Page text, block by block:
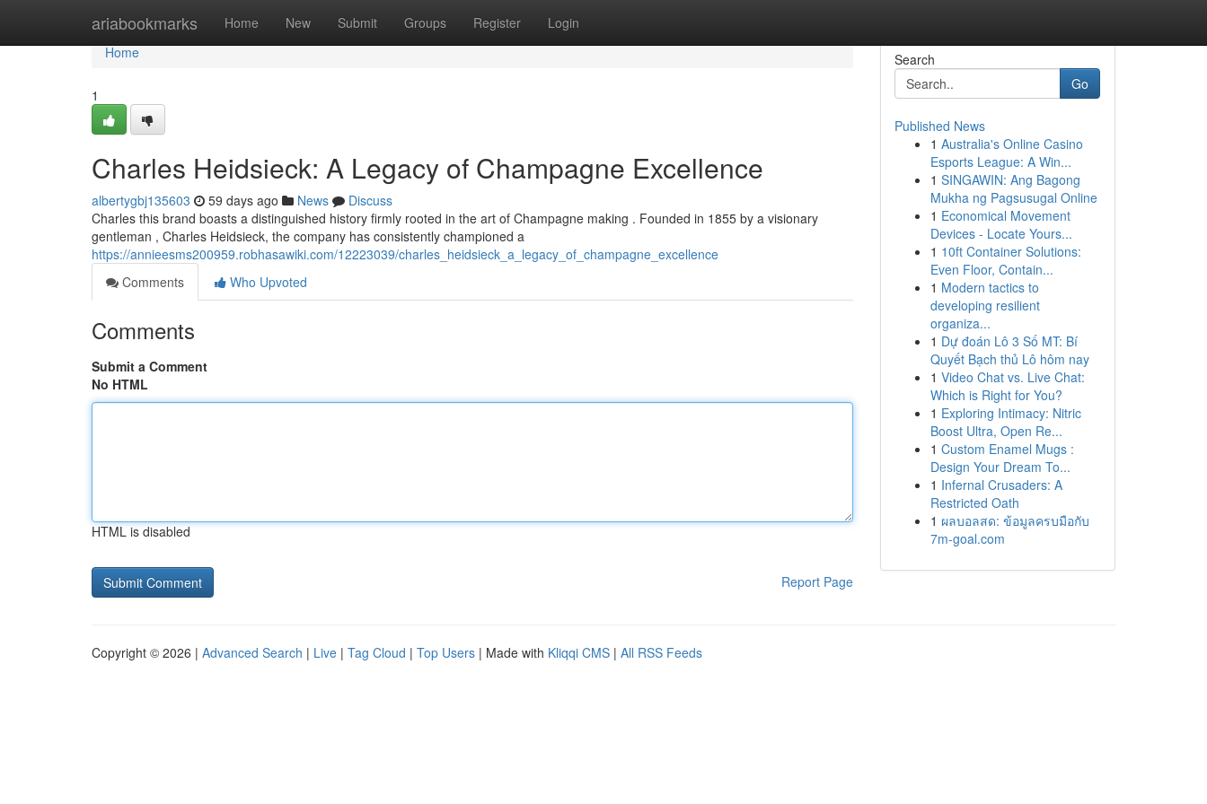
ariabookmarks Home New Submit Groups Register Login
Home
Home
1
Charles Heidsieck: A Legacy of Champagne Excellence
albertygbj135603 59 days ago News
Discuss
Charles this brand boasts a distinguished history firmly rooted in the art of Champagne making . Founded in 1855 by a visionary
gentleman , Charles Heidsieck, the company has consistently championed a
https://annieesms200959.robhasawiki.com/12223039/charles_heidsieck_a_legacy_of_champagne_excellence
Comments
Who Upvoted
Comments
Submit a Comment
No HTML
HTML is disabled
Report Page
Search
Go
Published News
1 Australia's Online Casino
Esports League: A Win...
1 SINGAWIN: Ang Bagong
Mukha ng Pagsusugal Online
1 Economical Movement
Devices - Locate Yours...
1 10ft Container Solutions:
Even Floor, Contain...
1 Modern tactics to
developing resilient
organiza...
1 Dự đoán Lô 3 Số MT: Bí
Quyết Bạch thủ Lô hôm nay
1 Video Chat vs. Live Chat:
Which is Right for You?
1 Exploring Intimacy: Nitric
Boost Ultra, Open Re...
1 Custom Enamel Mugs :
Design Your Dream To...
1 Infernal Crusaders: A
Restricted Oath
1 ผลบอลสด: ข้อมูลครบมือกับ
7m-goal.com
Copyright © 2026 | Advanced Search | Live | Tag Cloud | Top Users | Made with Kliqqi CMS | All RSS Feeds